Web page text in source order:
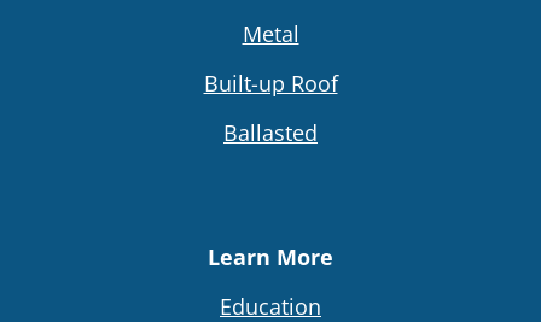
Metal
Built-up Roof
Ballasted
Learn More
Education